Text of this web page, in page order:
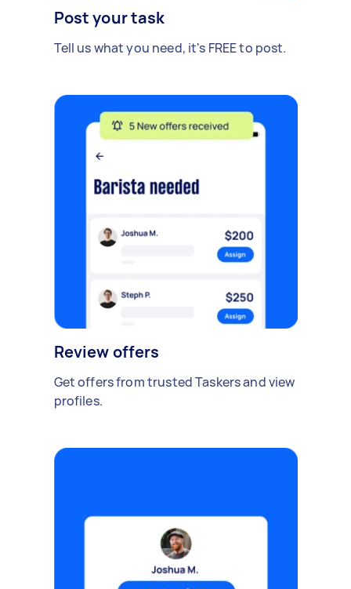
Post your task
Tell us what you need, it's FREE to post.
Review offers
Get offers from trusted Taskers and view
profiles.